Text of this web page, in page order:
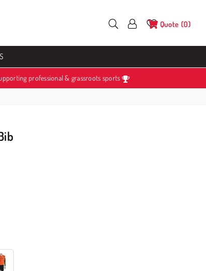
professional & grassroots sports
Quote 0